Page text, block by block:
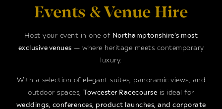
Events & Venue Hire
Host your event in one of Northamptonshire’s most
exclusive venues — where heritage meets contemporary
luxury.
With a selection of elegant suites, panoramic views, and
outdoor spaces,Towcester Racecourse is ideal for
weddings, conferences, product launches, and corporate